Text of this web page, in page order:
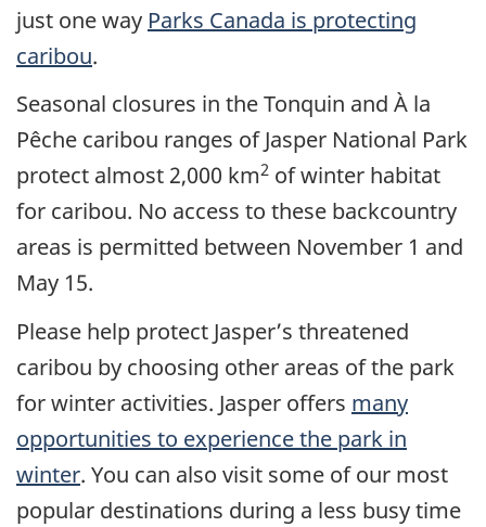
just one way Parks Canada is protecting
caribou.
Seasonal closures in the Tonquin and À la
Pêche caribou ranges of Jasper National Park
protect almost 2,000 km2 of winter habitat
for caribou. No access to these backcountry
areas is permitted between November 1 and
May 15.
Please help protect Jasper’s threatened
caribou by choosing other areas of the park
for winter activities. Jasper offers many
opportunities to experience the park in
winter. You can also visit some of our most
popular destinations during a less busy time